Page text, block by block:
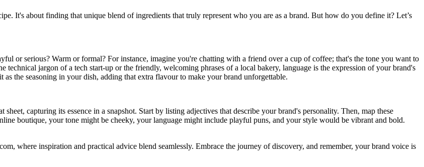
It's about finding that unique blend of ingredients that truly represent who you are as a brand. But how do you define it? Let’s
or serious? Warm or formal? For instance, imagine you're chatting with a friend over a cup of coffee; that's the tone you want to
jargon of a tech start-up or the friendly, welcoming phrases of a local bakery, language is the expression of your brand's
the seasoning in your dish, adding that extra flavour to make your brand unforgettable.
capturing its essence in a snapshot. Start by listing adjectives that describe your brand's personality. Then, map these
boutique, your tone might be cheeky, your language might include playful puns, and your style would be vibrant and bold.
where inspiration and practical advice blend seamlessly. Embrace the journey of discovery, and remember, your brand voice is